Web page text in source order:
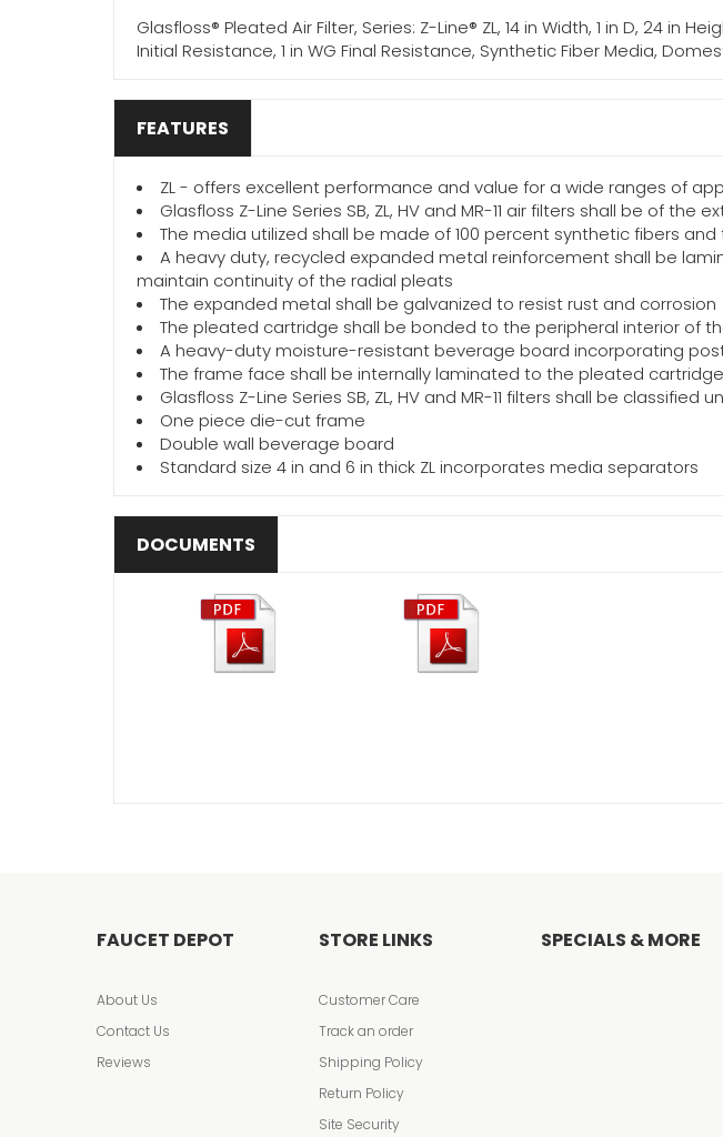
Glasfloss® Pleated Air Filter, Series: Z-Line® ZL, 14 in Width, 1 in D, 24 in
Initial Resistance, 1 in WG Final Resistance, Synthetic Fiber Media,
FEATURES
ZL - offers excellent performance and value for a wide ranges of
Glasfloss Z-Line Series SB, ZL, HV and MR-11 air filters shall be of
The media utilized shall be made of 100 percent synthetic fibers
A heavy duty, recycled expanded metal reinforcement shall be
maintain continuity of the radial pleats
The expanded metal shall be galvanized to resist rust and corrosion
The pleated cartridge shall be bonded to the peripheral interior of
A heavy-duty moisture-resistant beverage board incorporating
The frame face shall be internally laminated to the pleated
Glasfloss Z-Line Series SB, ZL, HV and MR-11 filters shall be
One piece die-cut frame
Double wall beverage board
Standard size 4 in and 6 in thick ZL incorporates media separators
DOCUMENTS
FAUCET DEPOT
About Us
Contact Us
Reviews
STORE LINKS
Customer Care
Track an order
Shipping Policy
Return Policy
Site Security
SPECIALS & MORE